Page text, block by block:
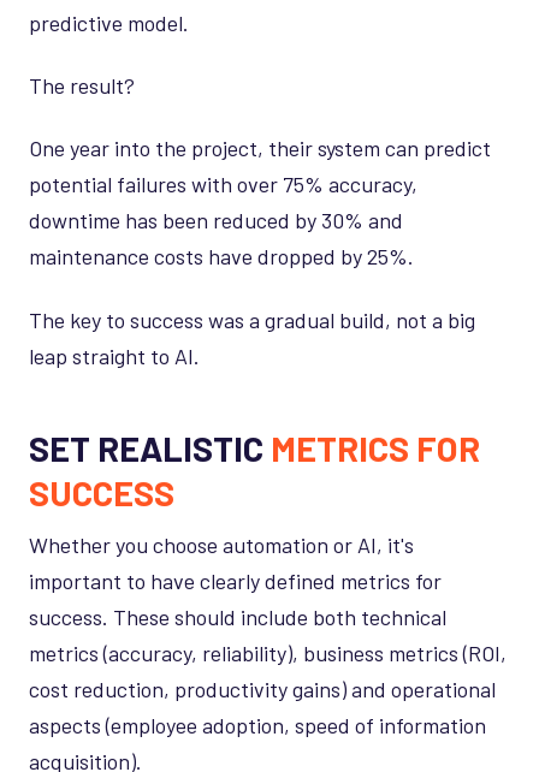
predictive model.
The result?
One year into the project, their system can predict
potential failures with over 75% accuracy,
downtime has been reduced by 30% and
maintenance costs have dropped by 25%.
The key to success was a gradual build, not a big
leap straight to AI.
SET REALISTIC METRICS FOR
SUCCESS
Whether you choose automation or AI, it's
important to have clearly defined metrics for
success. These should include both technical
metrics (accuracy, reliability), business metrics (ROI,
cost reduction, productivity gains) and operational
aspects (employee adoption, speed of information
acquisition).